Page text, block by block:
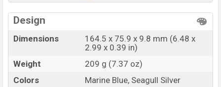
Design
Dimensions
164.5 x 75.9 x 9.8 mm (6.48 x
2.99 x 0.39 in)
Weight
209 g (7.37 oz)
Colors
Marine Blue, Seagull Silver